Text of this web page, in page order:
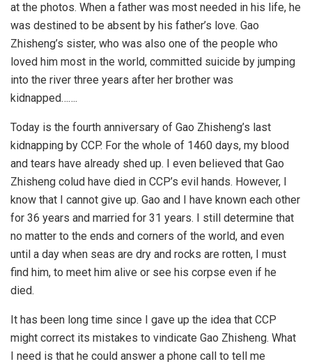
at the photos. When a father was most needed in his life, he
was destined to be absent by his father’s love. Gao
Zhisheng’s sister, who was also one of the people who
loved him most in the world, committed suicide by jumping
into the river three years after her brother was
kidnapped…….
Today is the fourth anniversary of Gao Zhisheng’s last
kidnapping by CCP. For the whole of 1460 days, my blood
and tears have already shed up. I even believed that Gao
Zhisheng colud have died in CCP’s evil hands. However, I
know that I cannot give up. Gao and I have known each other
for 36 years and married for 31 years. I still determine that
no matter to the ends and corners of the world, and even
until a day when seas are dry and rocks are rotten, I must
find him, to meet him alive or see his corpse even if he
died.
It has been long time since I gave up the idea that CCP
might correct its mistakes to vindicate Gao Zhisheng. What
I need is that he could answer a phone call to tell me